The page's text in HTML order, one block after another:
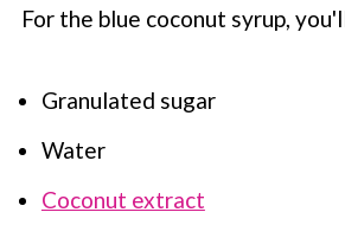
For the blue coconut syrup,
Granulated sugar
Water
Coconut extract